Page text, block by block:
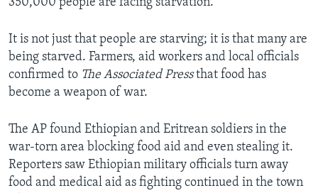
350,000 people are facing starvation.
It is not just that people are starving; it is that many are
being starved. Farmers, aid workers and local officials
confirmed to The Associated Pressthat food has
become a weapon of war.
The AP found Ethiopian and Eritrean soldiers in the
war-torn area blocking food aid and even stealing it.
Reporters saw Ethiopian military officials turn away
food and medical aid as fighting continued in the town